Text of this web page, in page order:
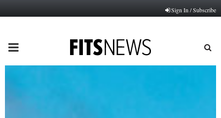
Sign In / Subscribe
PRIMARY